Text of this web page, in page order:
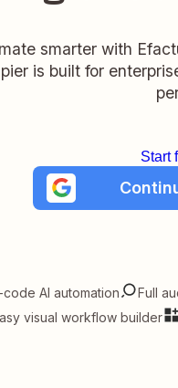
smarter with
is built for
Start
AI automation Full
visual workflow builder